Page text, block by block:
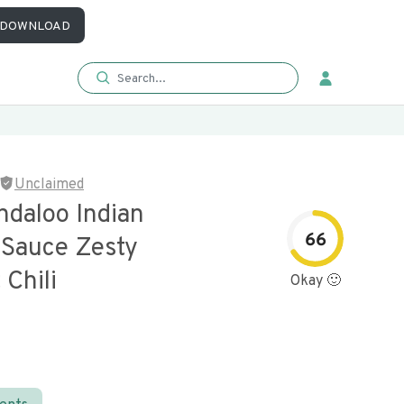
DOWNLOAD
Unclaimed
Indian
Zesty
Chili
66
Okay 🙂